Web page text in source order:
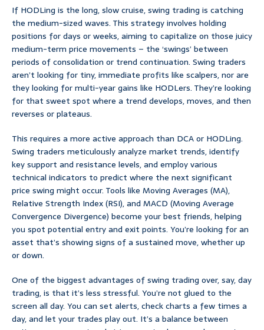
If HODLing is the long, slow cruise, swing trading is catching
the medium-sized waves. This strategy involves holding
positions for days or weeks, aiming to capitalize on those juicy
medium-term price movements – the ‘swings’ between
periods of consolidation or trend continuation. Swing traders
aren’t looking for tiny, immediate profits like scalpers, nor are
they looking for multi-year gains like HODLers. They’re looking
for that sweet spot where a trend develops, moves, and then
reverses or plateaus.
This requires a more active approach than DCA or HODLing.
Swing traders meticulously analyze market trends, identify
key support and resistance levels, and employ various
technical indicators to predict where the next significant
price swing might occur. Tools like Moving Averages (MA),
Relative Strength Index (RSI), and MACD (Moving Average
Convergence Divergence) become your best friends, helping
you spot potential entry and exit points. You’re looking for an
asset that’s showing signs of a sustained move, whether up
or down.
One of the biggest advantages of swing trading over, say, day
trading, is that it’s less stressful. You’re not glued to the
screen all day. You can set alerts, check charts a few times a
day, and let your trades play out. It’s a balance between